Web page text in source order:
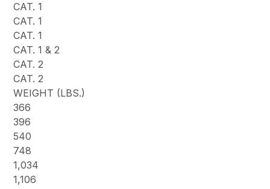
CAT. 1
CAT. 1
CAT. 1
CAT. 1 & 2
CAT. 2
CAT. 2
WEIGHT (LBS.)
366
396
540
748
1,034
1,106